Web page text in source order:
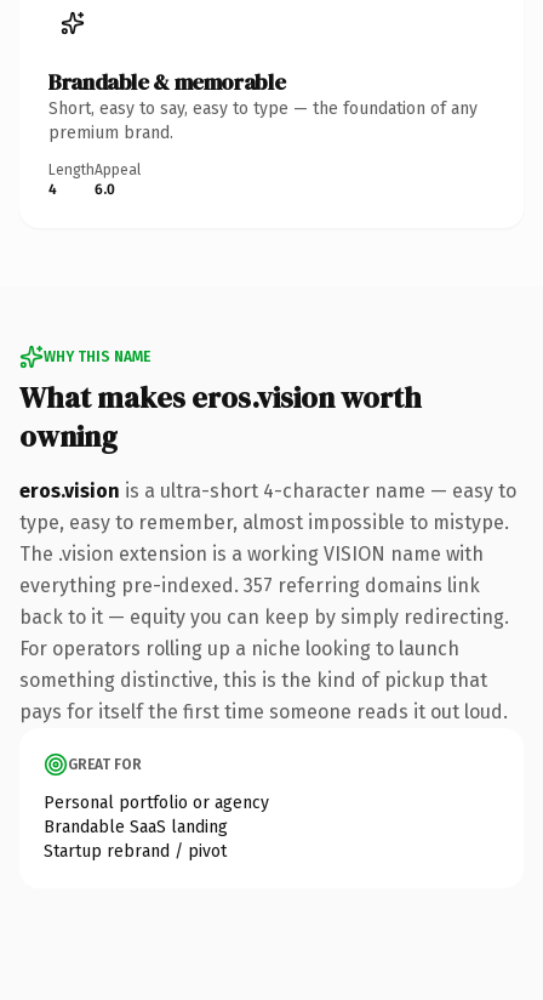
Brandable & memorable
Short, easy to say, easy to type — the foundation of any
premium brand.
Length
4
Appeal
6.0
WHY THIS NAME
What makes eros.vision worth
owning
eros.vision is a ultra-short 4-character name — easy to
type, easy to remember, almost impossible to mistype.
The .vision extension is a working VISION name with
everything pre-indexed. 357 referring domains link
back to it — equity you can keep by simply redirecting.
For operators rolling up a niche looking to launch
something distinctive, this is the kind of pickup that
pays for itself the first time someone reads it out loud.
GREAT FOR
Personal portfolio or agency
Brandable SaaS landing
Startup rebrand / pivot